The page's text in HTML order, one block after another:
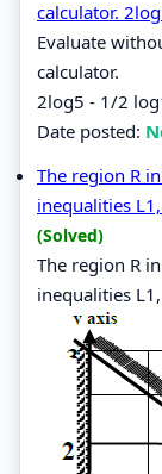
calculator.
Evaluate
calculator.
2log5 - 1/2
Date posted:
The region R
inequalities
(Solved)
The region R
inequalities